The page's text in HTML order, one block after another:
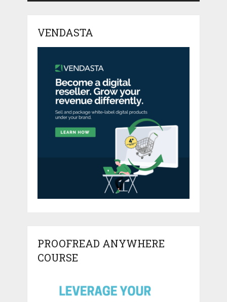
VENDASTA
PROOFREAD ANYWHERE
COURSE